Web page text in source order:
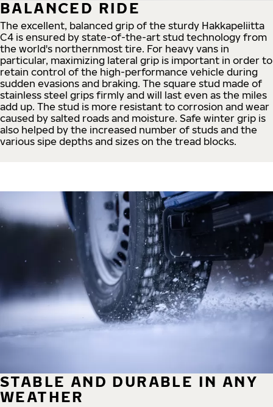
BALANCED RIDE
The excellent, balanced grip of the sturdy Hakkapeliitta
C4 is ensured by state-of-the-art stud technology from
the world's northernmost tire. For heavy vans in
particular, maximizing lateral grip is important in order to
retain control of the high-performance vehicle during
sudden evasions and braking. The square stud made of
stainless steel grips firmly and will last even as the miles
add up. The stud is more resistant to corrosion and wear
caused by salted roads and moisture. Safe winter grip is
also helped by the increased number of studs and the
various sipe depths and sizes on the tread blocks.
STABLE AND DURABLE IN ANY
WEATHER